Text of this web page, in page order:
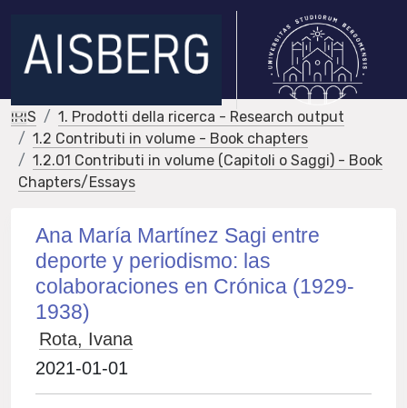
IRIS
1. Prodotti della ricerca - Research output
1.2 Contributi in volume - Book chapters
1.2.01 Contributi in volume (Capitoli o Saggi) - Book
Chapters/Essays
Ana María Martínez Sagi entre
deporte y periodismo: las
colaboraciones en Crónica (1929-
1938)
Rota, Ivana
2021-01-01